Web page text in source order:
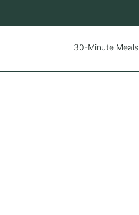
30-Minute Meals